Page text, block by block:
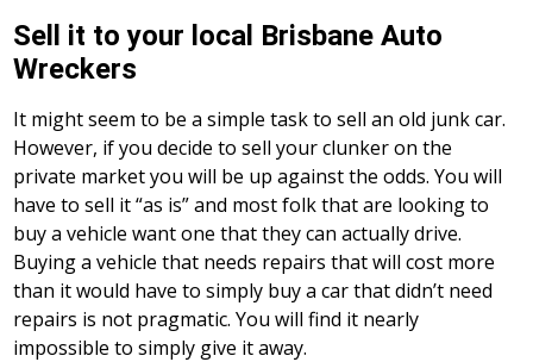
Sell it to your local Brisbane Auto
Wreckers
It might seem to be a simple task to sell an old junk car.
However, if you decide to sell your clunker on the
private market you will be up against the odds. You will
have to sell it “as is” and most folk that are looking to
buy a vehicle want one that they can actually drive.
Buying a vehicle that needs repairs that will cost more
than it would have to simply buy a car that didn’t need
repairs is not pragmatic. You will find it nearly
impossible to simply give it away.